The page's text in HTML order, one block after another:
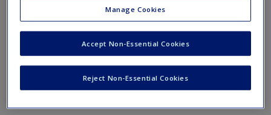
Request new password
Create a new account
Video Resources
Click on the following links. Please note these will open in a
new window.
Extension Activities
Manage Cookies
Reject Non-Essential Cookies
Accept Non-Essential Cookies